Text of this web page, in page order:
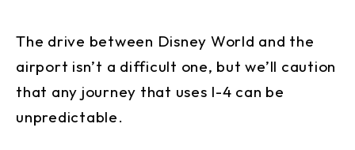
The drive between Disney World and the
airport isn’t a difficult one, but we’ll caution
that any journey that uses I-4 can be
unpredictable.